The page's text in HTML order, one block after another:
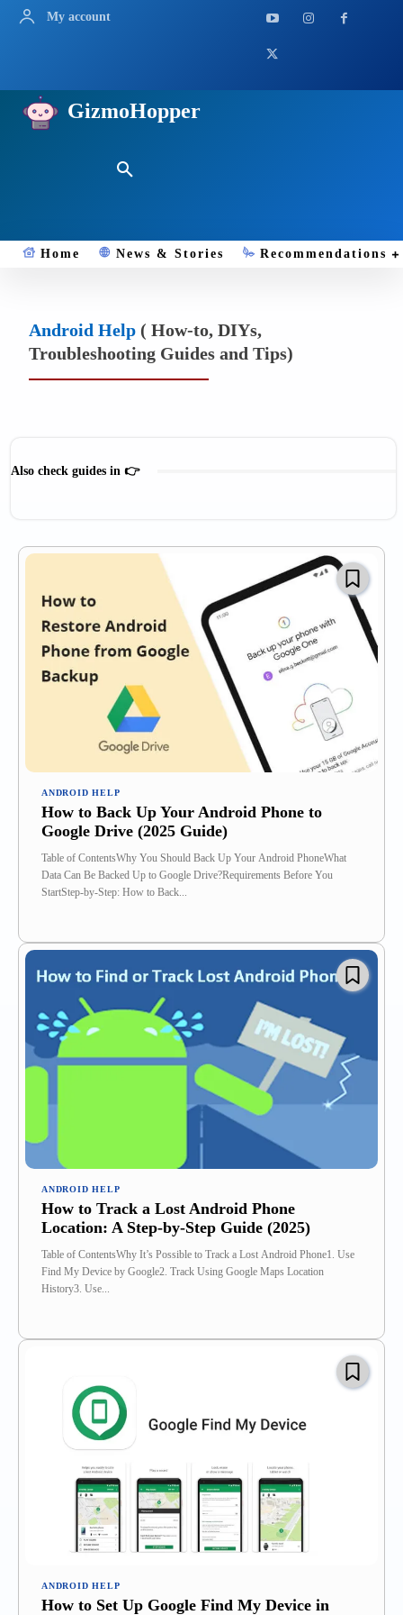
My account
GizmoHopper
Home News & Stories Recommendations
Android Help ( How-to, DIYs,
Troubleshooting Guides and Tips)
Also check guides in 👉
ANDROID HELP
How to Back Up Your Android Phone to
Google Drive (2025 Guide)
Table of ContentsWhy You Should Back Up Your Android PhoneWhat
Data Can Be Backed Up to Google Drive?Requirements Before You
StartStep-by-Step: How to Back...
ANDROID HELP
How to Track a Lost Android Phone
Location: A Step-by-Step Guide (2025)
Table of ContentsWhy It’s Possible to Track a Lost Android Phone1. Use
Find My Device by Google2. Track Using Google Maps Location
History3. Use...
ANDROID HELP
How to Set Up Google Find My Device in